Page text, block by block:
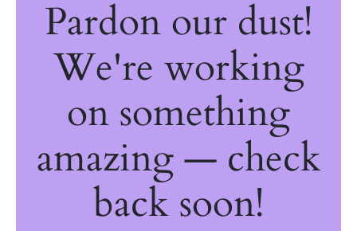
Pardon our dust!
We're working
on something
amazing — check
back soon!